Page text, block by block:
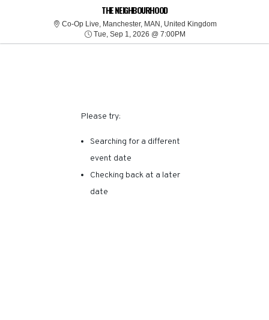
THE NEIGHBOURHOOD
Co-Op Live, Manchester, MAN, United KingdomCo-Op Live,
Tue, Sep 1, 2026 @ 7:00PMTue, Sep 1, 2026 @
SORRY, THERE ARE NO
RESULTS FOR THIS
Please try:
Searching for a different
event date
Checking back at a later
date